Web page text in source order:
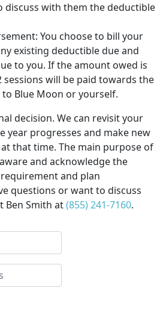
discuss with them the deductible
You choose to bill your
existing deductible due and
to you. If the amount owed is
sessions will be paid towards the
Blue Moon or yourself.
decision. We can revisit your
year progresses and make new
that time. The main purpose of
and acknowledge the
and plan
questions or want to discuss
Ben Smith at(855) 241-7160.